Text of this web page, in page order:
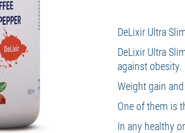
DeLixir Ultra
DeLixir Ultra
against obesity.
Weight gain
One of them is
In any healthy